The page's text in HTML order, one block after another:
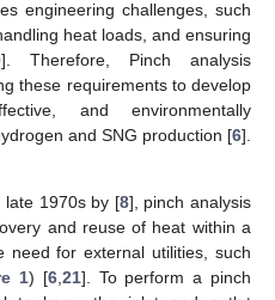
engineering challenges, such
heat loads, and ensuring
]. Therefore, Pinch analysis
these requirements to develop
and environmentally
and SNG production [6].
late 1970s by [8], pinch analysis
and reuse of heat within a
need for external utilities, such
1) [6, 21]. To perform a pinch